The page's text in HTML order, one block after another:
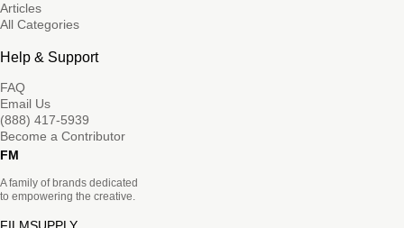
Articles
All Categories
Help & Support
FAQ
Email Us
(888) 417-5939
Become a Contributor
FM
A family of brands dedicated
to empowering the creative.